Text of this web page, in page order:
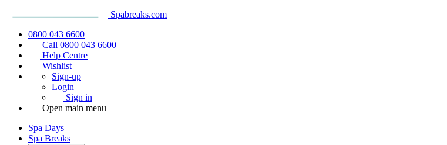
Spabreaks.com
0800 043 6600
Call 0800 043 6600
Help Centre
Wishlist
Sign-up
Login
Sign in
Open main menu
Spa Days
Spa Breaks